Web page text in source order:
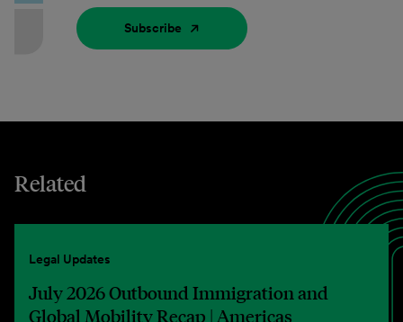
Subscribe
Related
Legal Updates
July 2026 Outbound Immigration and
Global Mobility Recap | Americas